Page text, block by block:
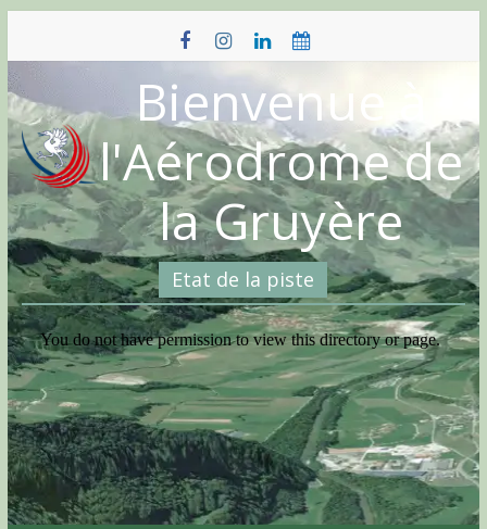
content
Bienvenue à
l'Aérodrome de
la Gruyère
Etat de la piste